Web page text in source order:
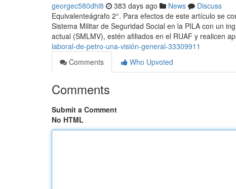
georgec580dhl8 383 days ago News
Discuss
Equivalenteágrafo 2°. Para efectos de este artículo se
Sistema Militar de Seguridad Social en la PILA con un
actual (SMLMV), estén afiliados en el RUAF y realicen
laboral-de-petro-una-visión-general-33309911
Comments
Who Upvoted
Comments
Submit a Comment
No HTML